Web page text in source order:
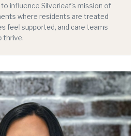
influence Silverleaf's mission of
where residents are treated
feel supported, and care teams
thrive.